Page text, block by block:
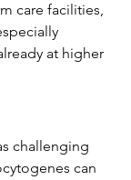
care facilities,
at higher
challenging
can